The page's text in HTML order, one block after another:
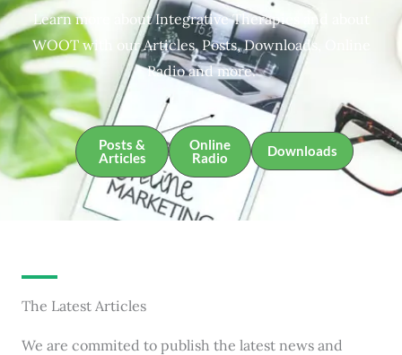
Learn more about Integrative Therapies and about
WOOT with our Articles, Posts, Downloads, Online
Radio and more.
Posts &
Articles
Online
Radio
Downloads
The Latest Articles
We are commited to publish the latest news and